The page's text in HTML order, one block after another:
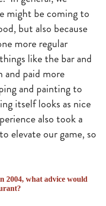
might be coming to
but also because
more regular
like the bar and
paid more
and painting to
itself looks as nice
also took a
elevate our game, so
2004, what advice would